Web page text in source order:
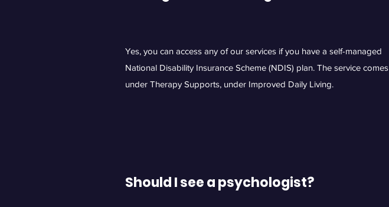
Yes, you can access any of our services if you have a self-managed
National Disability Insurance Scheme (NDIS) plan. The service comes
under Therapy Supports, under Improved Daily Living.
Should I see a psychologist?